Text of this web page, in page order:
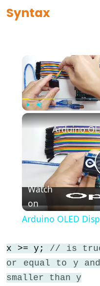
return
switch...case
Further
Syntax
comment)
(curly
#define
(define)
(include)
;
(semicolon)
Syntax
Play Unmute
Watch
on
Arduino OLED
x >= y; // is
or equal to y
smaller than y